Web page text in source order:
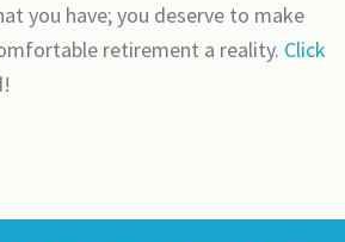
you have; you deserve to make
retirement a reality. Click